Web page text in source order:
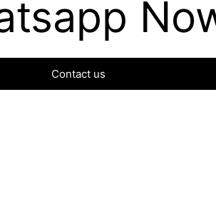
Contact us